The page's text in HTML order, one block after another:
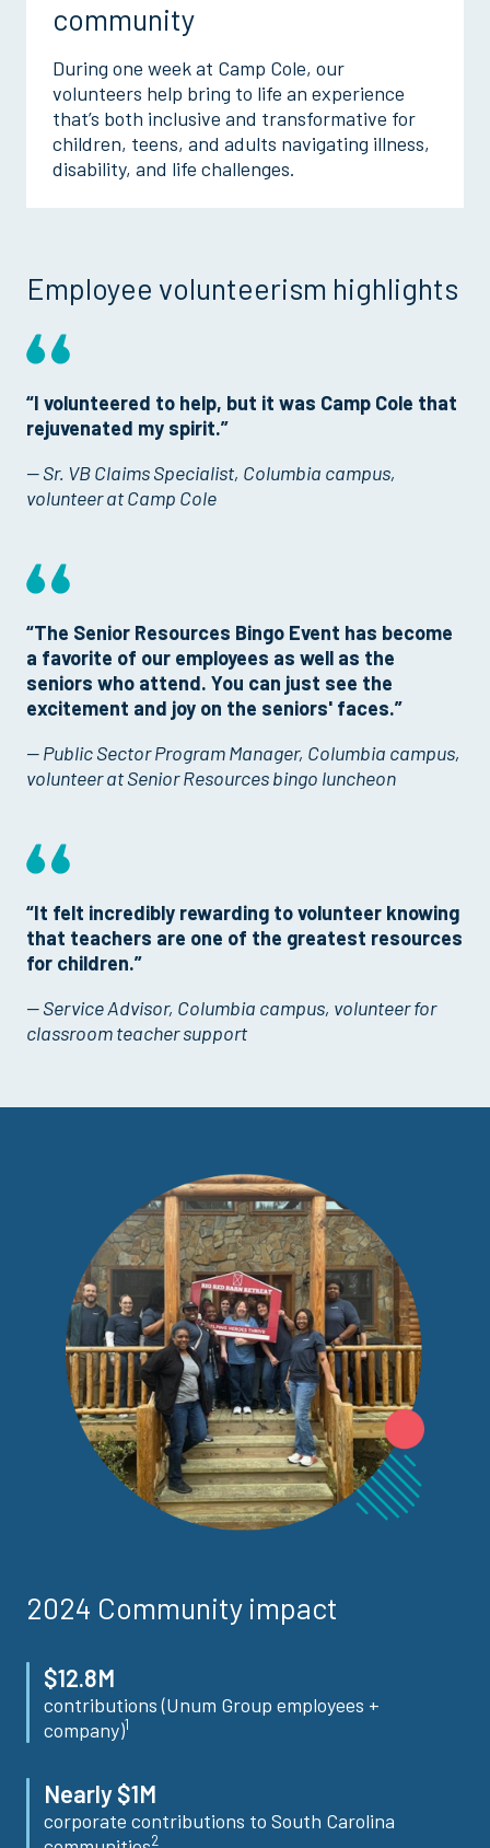
community
During one week at Camp Cole, our
volunteers help bring to life an experience
that’s both inclusive and transformative for
children, teens, and adults navigating illness,
disability, and life challenges.
Employee volunteerism highlights
“I volunteered to help, but it was Camp Cole that
rejuvenated my spirit.”
— Sr. VB Claims Specialist, Columbia campus,
volunteer at Camp Cole
“The Senior Resources Bingo Event has become
a favorite of our employees as well as the
seniors who attend. You can just see the
excitement and joy on the seniors' faces.”
— Public Sector Program Manager, Columbia campus,
volunteer at Senior Resources bingo luncheon
“It felt incredibly rewarding to volunteer knowing
that teachers are one of the greatest resources
for children.”
— Service Advisor, Columbia campus, volunteer for
classroom teacher support
2024 Community impact
$12.8M
contributions (Unum Group employees +
company)1
Nearly $1M
corporate contributions to South Carolina
2